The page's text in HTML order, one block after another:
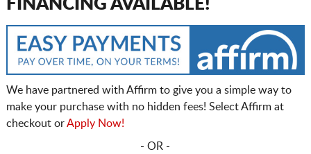
FINANCING AVAILABLE!
We have partnered with Affirm to give you a simple way to
make your purchase with no hidden fees! Select Affirm at
checkout orApply Now!
- OR -